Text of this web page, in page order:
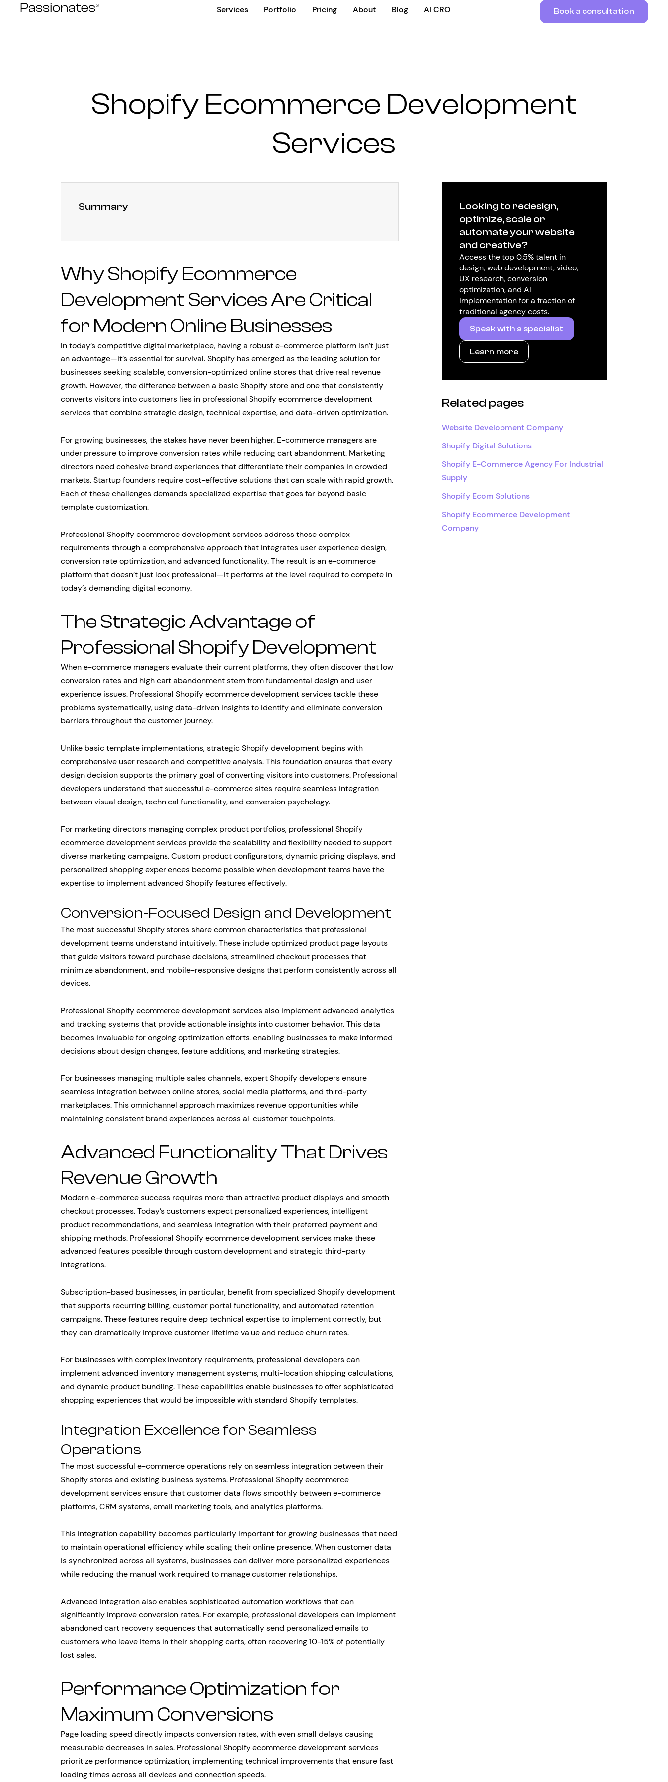
Services Portfolio Pricing About Blog AI CRO Book a consultation
Shopify Ecommerce Development
Services
Summary
Why Shopify Ecommerce
Development Services Are Critical
for Modern Online Businesses
In today’s competitive digital marketplace, having a robust e-commerce platform isn’t just
an advantage—it’s essential for survival. Shopify has emerged as the leading solution for
businesses seeking scalable, conversion-optimized online stores that drive real revenue
growth. However, the difference between a basic Shopify store and one that consistently
converts visitors into customers lies in professional Shopify ecommerce development
services that combine strategic design, technical expertise, and data-driven optimization.
For growing businesses, the stakes have never been higher. E-commerce managers are
under pressure to improve conversion rates while reducing cart abandonment. Marketing
directors need cohesive brand experiences that differentiate their companies in crowded
markets. Startup founders require cost-effective solutions that can scale with rapid growth.
Each of these challenges demands specialized expertise that goes far beyond basic
template customization.
Professional Shopify ecommerce development services address these complex
requirements through a comprehensive approach that integrates user experience design,
conversion rate optimization, and advanced functionality. The result is an e-commerce
platform that doesn’t just look professional—it performs at the level required to compete in
today’s demanding digital economy.
The Strategic Advantage of
Professional Shopify Development
When e-commerce managers evaluate their current platforms, they often discover that low
conversion rates and high cart abandonment stem from fundamental design and user
experience issues. Professional Shopify ecommerce development services tackle these
problems systematically, using data-driven insights to identify and eliminate conversion
barriers throughout the customer journey.
Unlike basic template implementations, strategic Shopify development begins with
comprehensive user research and competitive analysis. This foundation ensures that every
design decision supports the primary goal of converting visitors into customers. Professional
developers understand that successful e-commerce sites require seamless integration
between visual design, technical functionality, and conversion psychology.
For marketing directors managing complex product portfolios, professional Shopify
ecommerce development services provide the scalability and flexibility needed to support
diverse marketing campaigns. Custom product configurators, dynamic pricing displays, and
personalized shopping experiences become possible when development teams have the
expertise to implement advanced Shopify features effectively.
Conversion-Focused Design and Development
The most successful Shopify stores share common characteristics that professional
development teams understand intuitively. These include optimized product page layouts
that guide visitors toward purchase decisions, streamlined checkout processes that
minimize abandonment, and mobile-responsive designs that perform consistently across all
devices.
Professional Shopify ecommerce development services also implement advanced analytics
and tracking systems that provide actionable insights into customer behavior. This data
becomes invaluable for ongoing optimization efforts, enabling businesses to make informed
decisions about design changes, feature additions, and marketing strategies.
For businesses managing multiple sales channels, expert Shopify developers ensure
seamless integration between online stores, social media platforms, and third-party
marketplaces. This omnichannel approach maximizes revenue opportunities while
maintaining consistent brand experiences across all customer touchpoints.
Advanced Functionality That Drives
Revenue Growth
Modern e-commerce success requires more than attractive product displays and smooth
checkout processes. Today’s customers expect personalized experiences, intelligent
product recommendations, and seamless integration with their preferred payment and
shipping methods. Professional Shopify ecommerce development services make these
advanced features possible through custom development and strategic third-party
integrations.
Subscription-based businesses, in particular, benefit from specialized Shopify development
that supports recurring billing, customer portal functionality, and automated retention
campaigns. These features require deep technical expertise to implement correctly, but
they can dramatically improve customer lifetime value and reduce churn rates.
For businesses with complex inventory requirements, professional developers can
implement advanced inventory management systems, multi-location shipping calculations,
and dynamic product bundling. These capabilities enable businesses to offer sophisticated
shopping experiences that would be impossible with standard Shopify templates.
Integration Excellence for Seamless
Operations
The most successful e-commerce operations rely on seamless integration between their
Shopify stores and existing business systems. Professional Shopify ecommerce
development services ensure that customer data flows smoothly between e-commerce
platforms, CRM systems, email marketing tools, and analytics platforms.
This integration capability becomes particularly important for growing businesses that need
to maintain operational efficiency while scaling their online presence. When customer data
is synchronized across all systems, businesses can deliver more personalized experiences
while reducing the manual work required to manage customer relationships.
Advanced integration also enables sophisticated automation workflows that can
significantly improve conversion rates. For example, professional developers can implement
abandoned cart recovery sequences that automatically send personalized emails to
customers who leave items in their shopping carts, often recovering 10-15% of potentially
lost sales.
Performance Optimization for
Maximum Conversions
Page loading speed directly impacts conversion rates, with even small delays causing
measurable decreases in sales. Professional Shopify ecommerce development services
prioritize performance optimization, implementing technical improvements that ensure fast
loading times across all devices and connection speeds.
Looking to redesign,
optimize, scale or
automate your website
and creative?
Access the top 0.5% talent in
design, web development, video,
UX research, conversion
optimization, and AI
implementation for a fraction of
traditional agency costs.
Speak with a specialist
Learn more
Related pages
Website Development Company
Shopify Digital Solutions
Shopify E-Commerce Agency For Industrial
Supply
Shopify Ecom Solutions
Shopify Ecommerce Development
Company